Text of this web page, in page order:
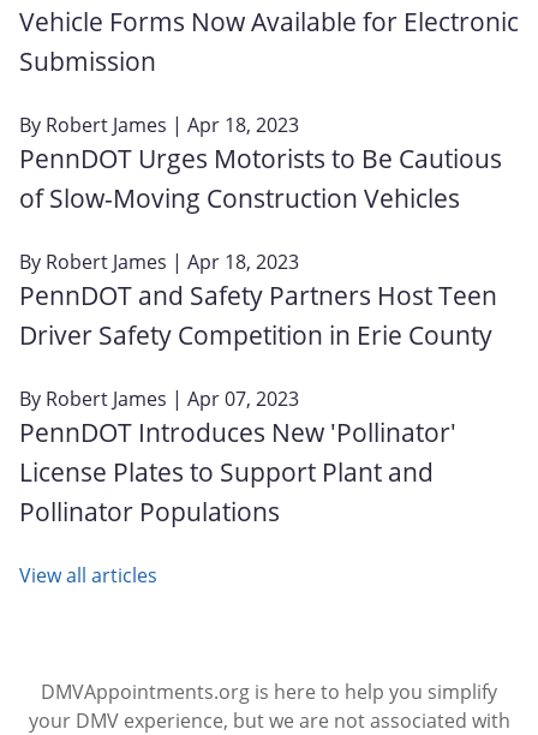
Vehicle Forms Now Available for Electronic
Submission
By Robert James | Apr 18, 2023
PennDOT Urges Motorists to Be Cautious
of Slow-Moving Construction Vehicles
By Robert James | Apr 18, 2023
PennDOT and Safety Partners Host Teen
Driver Safety Competition in Erie County
By Robert James | Apr 07, 2023
PennDOT Introduces New 'Pollinator'
License Plates to Support Plant and
Pollinator Populations
View all articles
DMVAppointments.org is here to help you simplify
your DMV experience, but we are not associated with